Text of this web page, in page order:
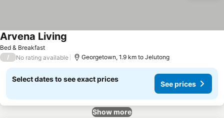
Bed & Breakfast
Arvena Living
/ No rating available Georgetown, 1.9 km to Jelutong
Select dates to see exact prices
See prices
Show more